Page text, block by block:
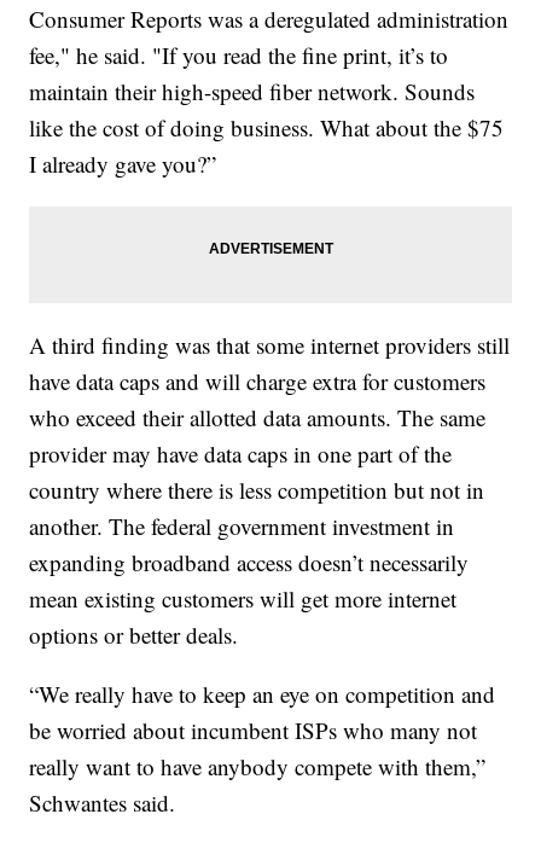
Consumer Reports was a deregulated administration
fee," he said. "If you read the fine print, it’s to
maintain their high-speed fiber network. Sounds
like the cost of doing business. What about the $75
I already gave you?”
A third finding was that some internet providers still
have data caps and will charge extra for customers
who exceed their allotted data amounts. The same
provider may have data caps in one part of the
country where there is less competition but not in
another. The federal government investment in
expanding broadband access doesn’t necessarily
mean existing customers will get more internet
options or better deals.
“We really have to keep an eye on competition and
be worried about incumbent ISPs who many not
really want to have anybody compete with them,”
Schwantes said.